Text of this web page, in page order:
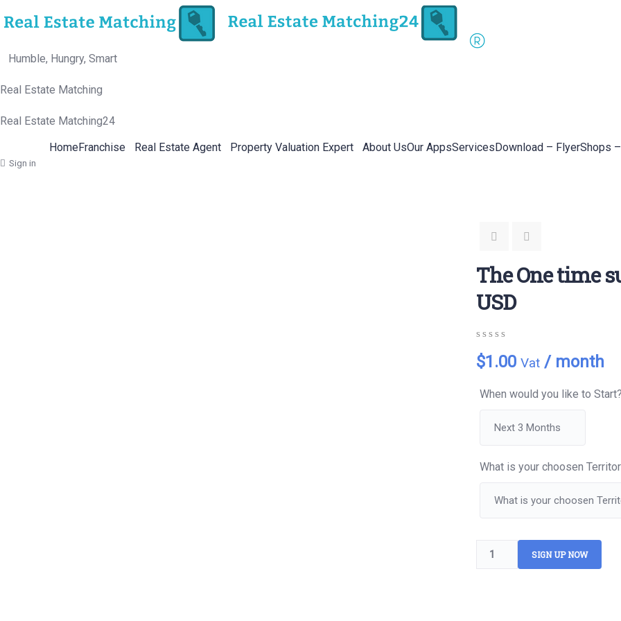
Humble, Hungry, Smart
Real Estate Matching
Real Estate Matching24
HomeFranchise Real Estate Agent Property Valuation Expert About UsOur AppsServicesDownload – FlyerShops
Sign in
The One time
USD
out
on
ratings
$1.00 Vat / month
When would you like to Start?
What is your choosen
SIGN UP NOW